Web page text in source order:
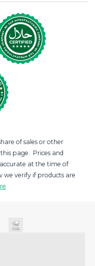
of sales or other
page. Prices and
at the time of
verify if products are